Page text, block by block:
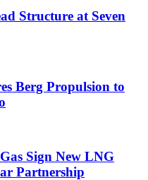
Structure at Seven
Berg Propulsion to
Sign New LNG
Partnership